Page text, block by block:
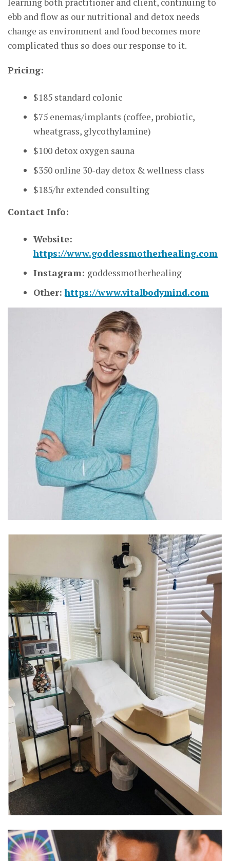
learning both practitioner and client, continuing to
ebb and flow as our nutritional and detox needs
change as environment and food becomes more
complicated thus so does our response to it.
Pricing:
$185 standard colonic
$75 enemas/implants (coffee, probiotic,
wheatgrass, glycothylamine)
$100 detox oxygen sauna
$350 online 30-day detox & wellness class
$185/hr extended consulting
Contact Info:
Website:
https://www.goddessmotherhealing.com
Instagram: goddessmotherhealing
Other:https://www.vitalbodymind.com